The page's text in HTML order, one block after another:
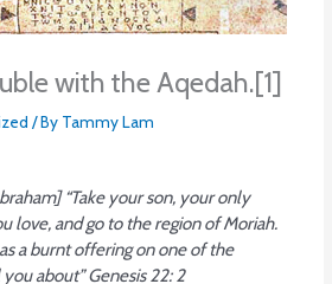
with the Aqedah.[1]
/ By Tammy Lam
“Take your son, your only
love, and go to the region of Moriah.
a burnt offering on one of the
about”Genesis 22: 2